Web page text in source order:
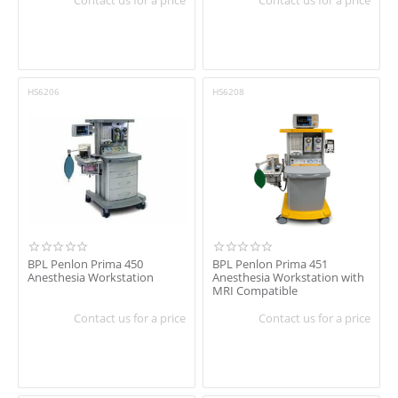
HS6206
BPL Penlon Prima 450
Anesthesia Workstation
Contact us for a price
HS6208
BPL Penlon Prima 451
Anesthesia Workstation with
MRI Compatible
Contact us for a price